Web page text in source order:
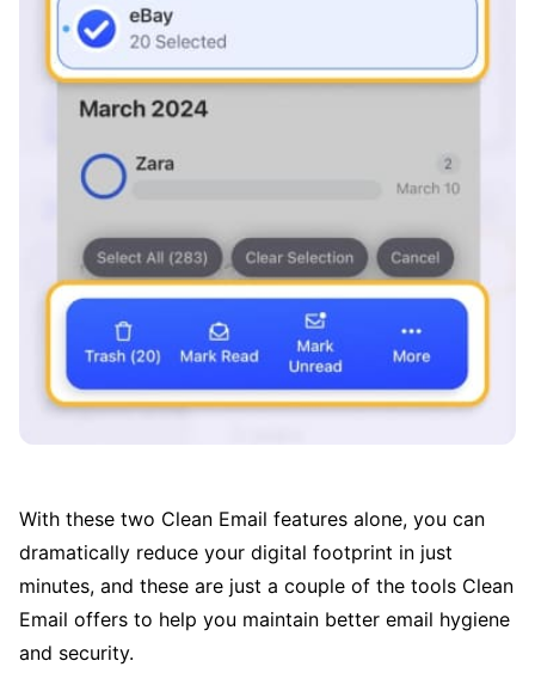
With these two Clean Email features alone, you can
dramatically reduce your digital footprint in just
minutes, and these are just a couple of the tools Clean
Email offers to help you maintain better email hygiene
and security.